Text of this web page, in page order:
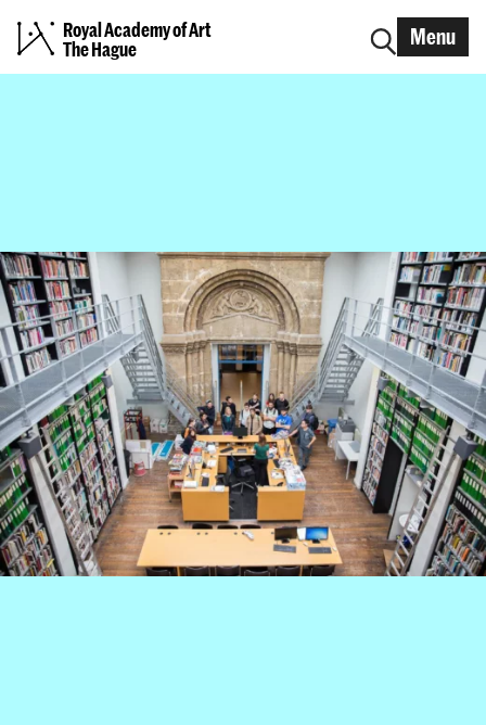
Royal Academy of Art
The Hague
Menu